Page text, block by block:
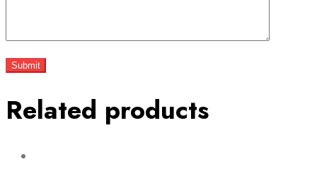
Related products